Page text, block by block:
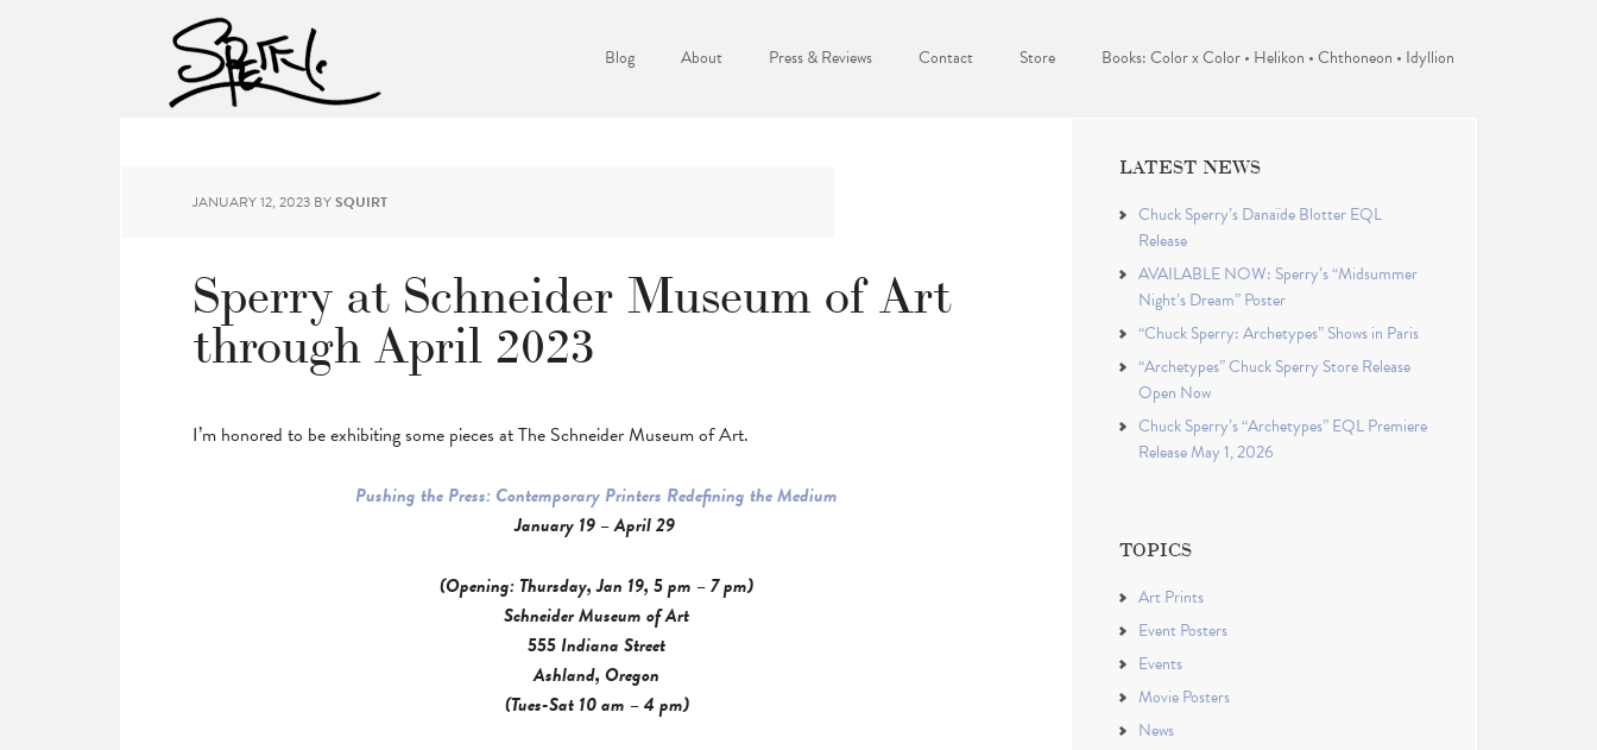
Blog About Press & Reviews Contact Store Books: Color x Color • Helikon • Chthoneon • Idyllion
JANUARY 12, 2023 BYSQUIRT
Sperry at Schneider Museum of Art
through April 2023
I’m honored to be exhibiting some pieces at The Schneider Museum of Art.
Pushing the Press: Contemporary Printers Redefining the Medium
January 19 – April 29
(Opening: Thursday, Jan 19, 5 pm – 7 pm)
Schneider Museum of Art
555 Indiana Street
Ashland, Oregon
(Tues-Sat 10 am – 4 pm)
LATEST NEWS
Chuck Sperry’s Danaïde Blotter EQL
Release
AVAILABLE NOW: Sperry’s “Midsummer
Night’s Dream” Poster
“Chuck Sperry: Archetypes” Shows in Paris
“Archetypes” Chuck Sperry Store Release
Open Now
Chuck Sperry’s “Archetypes” EQL Premiere
Release May 1, 2026
TOPICS
Art Prints
Event Posters
Events
Movie Posters
News